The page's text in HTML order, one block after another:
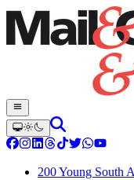
200 Young South